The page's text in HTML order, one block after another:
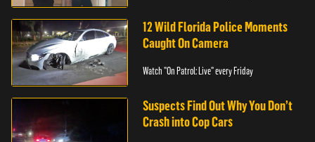
12 Wild Florida Police Moments
Caught On Camera
Watch "On Patrol: Live" every Friday
Suspects Find Out Why You Don’t
Crash into Cop Cars